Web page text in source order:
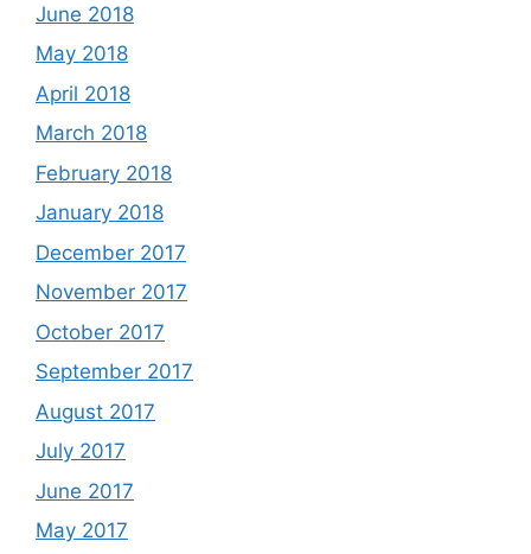
June 2018
May 2018
April 2018
March 2018
February 2018
January 2018
December 2017
November 2017
October 2017
September 2017
August 2017
July 2017
June 2017
May 2017